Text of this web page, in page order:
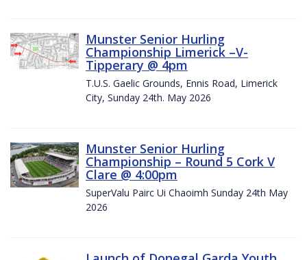
Munster Senior Hurling
Championship Limerick –V-
Tipperary @ 4pm
T.U.S. Gaelic Grounds, Ennis Road, Limerick
City, Sunday 24th. May 2026
Munster Senior Hurling
Championship – Round 5 Cork V
Clare @ 4:00pm
SuperValu Pairc Ui Chaoimh Sunday 24th May
2026